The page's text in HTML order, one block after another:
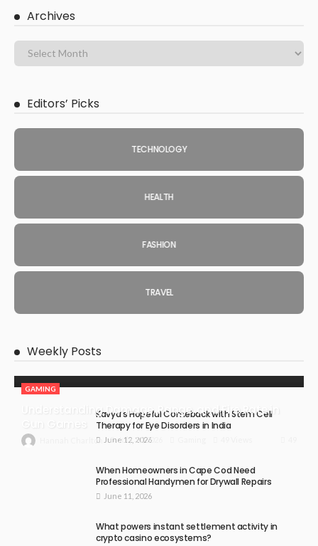
Archives
Editors’ Picks
TECHNOLOGY
HEALTH
FASHION
TRAVEL
Weekly Posts
GAMING
Understanding Damage, Range, and Fire Rate in
Hannah Charlton July 30, 2026
Kavya’s Hopeful Comeback with Stem Cell
Therapy for Eye Disorders in India
June 12, 2026
When Homeowners in Cape Cod Need
Professional Handymen for Drywall Repairs
June 11, 2026
What powers instant settlement activity in
crypto casino ecosystems?